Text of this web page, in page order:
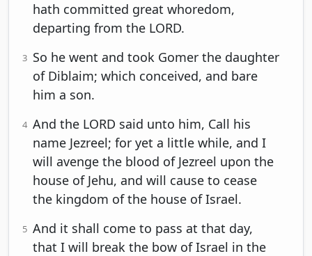
hath committed great whoredom,
departing from the LORD.
3 So he went and took Gomer the daughter
of Diblaim; which conceived, and bare
him a son.
4 And the LORD said unto him, Call his
name Jezreel; for yet a little while, and I
will avenge the blood of Jezreel upon the
house of Jehu, and will cause to cease
the kingdom of the house of Israel.
5 And it shall come to pass at that day,
that I will break the bow of Israel in the